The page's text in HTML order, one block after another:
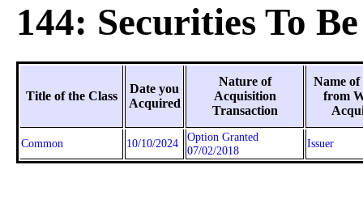
144: Securities To
Title of the Class
Date you
Acquired
Nature of
Acquisition
Transaction
Name of
from
Common 10/10/2024
Option Granted
07/02/2018
Issuer